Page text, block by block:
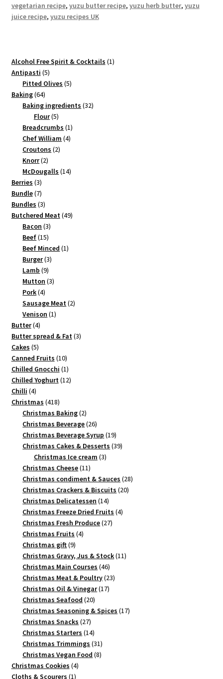
vegetarian recipe, yuzu butter recipe, yuzu herb butter, yuzu
juice recipe, yuzu recipes UK
Alcohol Free Spirit & Cocktails 11
Antipasti 55
products
Pitted Olives 55
Baking 6464
products
Baking ingredients 3232
Flour 55
products
Breadcrumbs 11
Chef William 44
Croutons 22
Knorr 22
products
McDougalls 1414
Berries 33
products
Bundle 77
products
Bundles 33
products
Butchered Meat 4949
Bacon 33
Beef 1515
products
Beef Minced 11
Burger 33
Lamb 99
products
Mutton 33
Pork 44
products
Sausage Meat 22
Venison 11
Butter 44
products
Butter spread & Fat 33
Cakes 55
products
Canned Fruits 1010
products
Chilled Gnocchi 11
product
Chilled Yoghurt 1212
Chilli 44
products
Christmas 418418
products
Christmas Baking 22
products
Christmas Beverage 2626
products
Christmas Beverage Syrup 1919
products
Christmas Cakes & Desserts 3939
Christmas Ice cream 33
Christmas Cheese 1111
products
Christmas condiment & Sauces 2828
Christmas Crackers & Biscuits 2020
Christmas Delicatessen 1414
products
Christmas Freeze Dried Fruits 44
Christmas Fresh Produce 2727
Christmas Fruits 44
Christmas gift 99
products
Christmas Gravy, Jus & Stock 1111
Christmas Main Courses 4646
products
Christmas Meat & Poultry 2323
Christmas Oil & Vinegar 1717
Christmas Seafood 2020
products
Christmas Seasoning & Spices 1717
Christmas Snacks 2727
products
Christmas Starters 1414
products
Christmas Trimmings 3131
products
Christmas Vegan Food 88
Christmas Cookies 44
Cloths & Scourers 11